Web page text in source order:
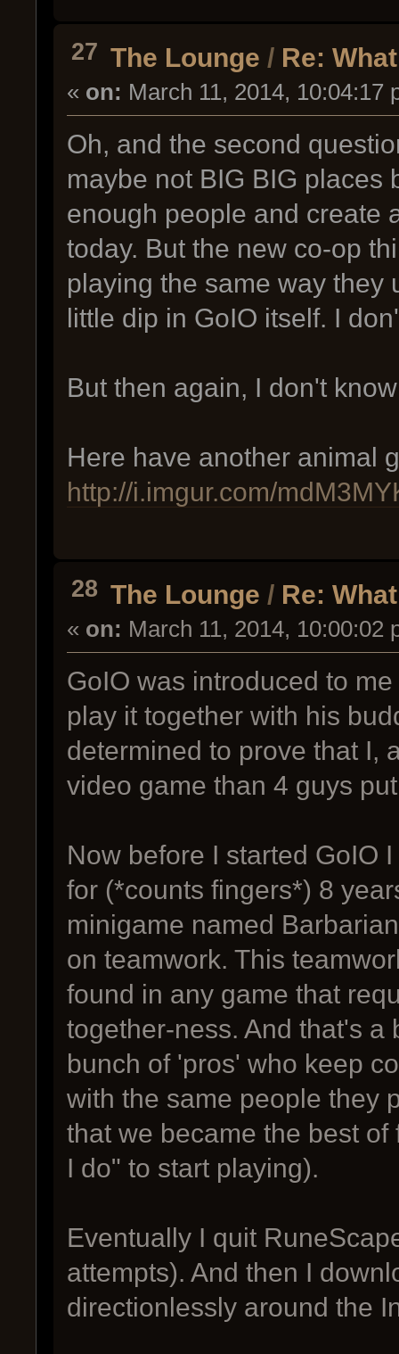
27 The Lounge / Re:
« on: March 11, 2014, 10:04:17
Oh, and the second
maybe not BIG BIG places
enough people and create
today. But the new co-op
playing the same way they
little dip in GoIO itself. I
But then again, I don't
Here have another animal
http://i.imgur.com/
28 The Lounge / Re:
« on: March 11, 2014, 10:00:02
GoIO was introduced to
play it together with his
determined to prove that I,
video game than 4 guys
Now before I started GoIO
for (*counts fingers*) 8
minigame named
on teamwork. This
found in any game that
together-ness. And that's
bunch of 'pros' who keep
with the same people they
that we became the best
I do" to start playing).
Eventually I quit
attempts). And then I
directionlessly around the